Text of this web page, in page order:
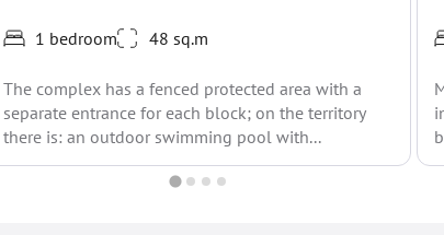
1 bedroom 48 sq.m
The complex has a fenced protected area with a
separate entrance for each block; on the territory
there is: an outdoor swimming pool with...